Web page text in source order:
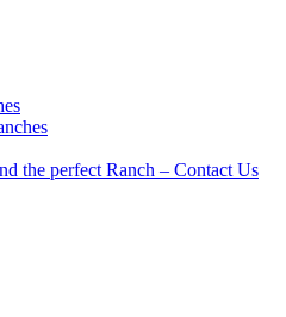
the perfect Ranch – Contact Us